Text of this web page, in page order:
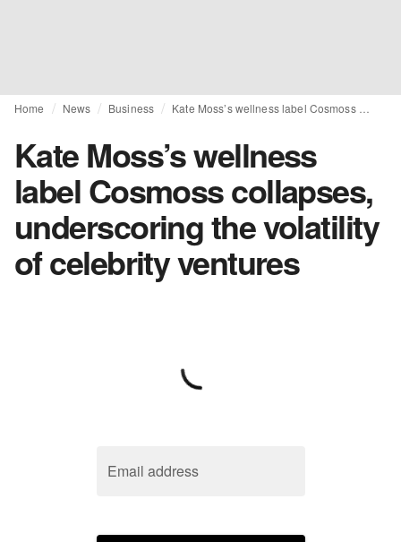
Home News Business
Kate Moss’s wellness
label Cosmoss collapses,
underscoring the volatility
of celebrity ventures
Email address